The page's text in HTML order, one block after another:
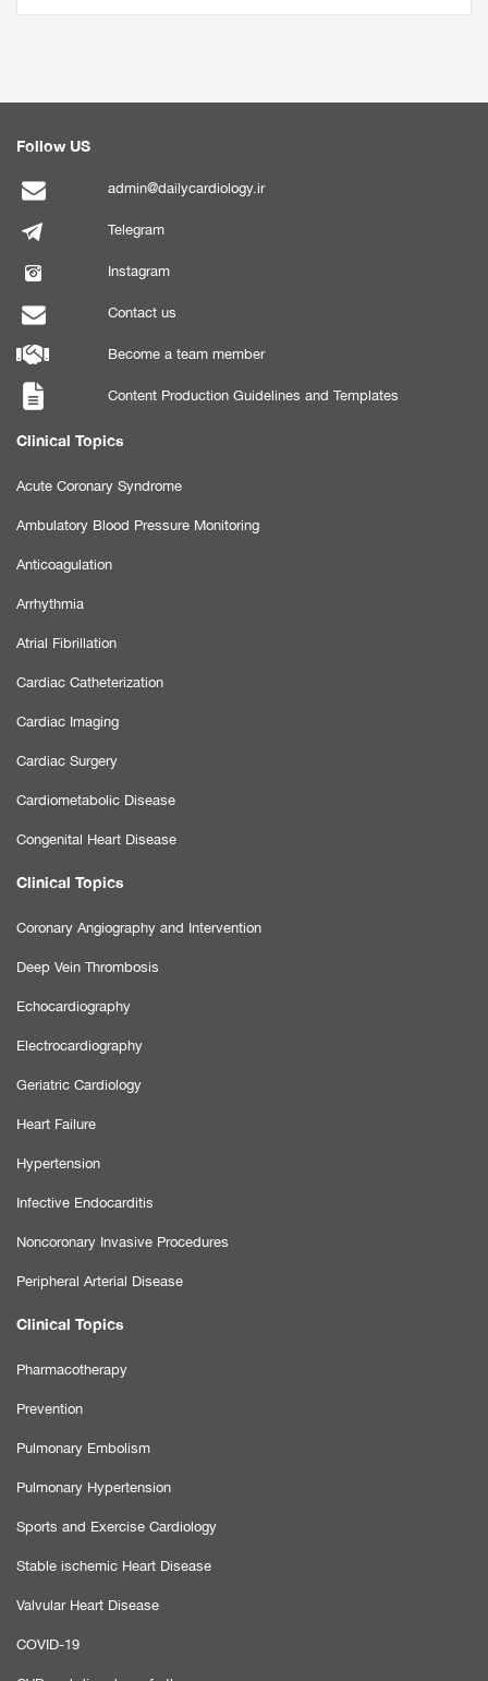
Follow US
admin@dailycardiology.ir
Telegram
Instagram
Contact us
Become a team member
Content Production Guidelines and Templates
Clinical Topics
Acute Coronary Syndrome
Ambulatory Blood Pressure Monitoring
Anticoagulation
Arrhythmia
Atrial Fibrillation
Cardiac Catheterization
Cardiac Imaging
Cardiac Surgery
Cardiometabolic Disease
Congenital Heart Disease
Clinical Topics
Coronary Angiography and Intervention
Deep Vein Thrombosis
Echocardiography
Electrocardiography
Geriatric Cardiology
Heart Failure
Hypertension
Infective Endocarditis
Noncoronary Invasive Procedures
Peripheral Arterial Disease
Clinical Topics
Pharmacotherapy
Prevention
Pulmonary Embolism
Pulmonary Hypertension
Sports and Exercise Cardiology
Stable ischemic Heart Disease
Valvular Heart Disease
COVID-19